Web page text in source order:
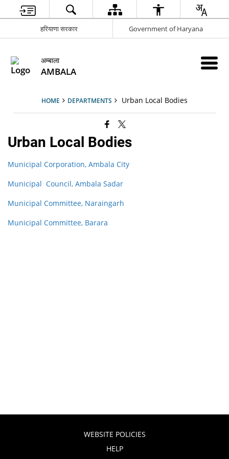
हरियाणा सरकार Government of Haryana
अम्बाला
AMBALA
HOME DEPARTMENTS Urban Local Bodies
Urban Local Bodies
Municipal Corporation, Ambala City
Municipal Council, Ambala Sadar
Municipal Committee, Naraingarh
Municipal Committee, Barara
WEBSITE POLICIES
HELP